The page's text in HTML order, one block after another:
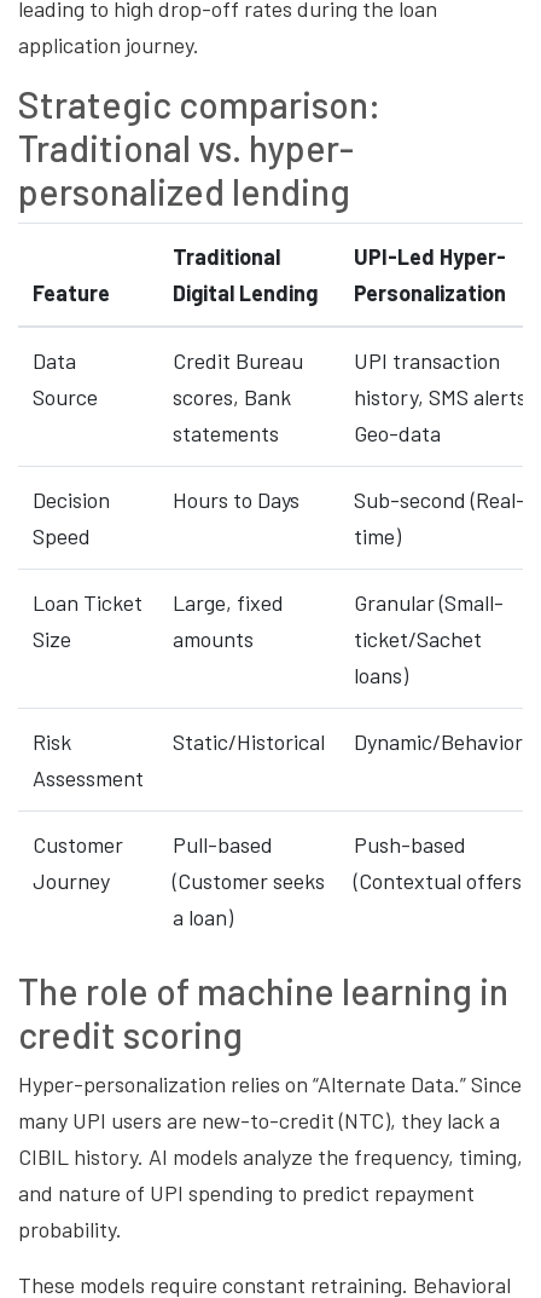
leading to high drop-off rates during the loan
application journey.
Strategic comparison:
Traditional vs. hyper-
personalized lending
Feature
Traditional
Digital Lending
UPI-Led Hyper-
Personalization
Data
Source
Credit Bureau
scores, Bank
statements
UPI transaction
history, SMS alerts,
Geo-data
Decision
Speed
Hours to Days
Sub-second (Real-
time)
Loan Ticket
Size
Large, fixed
amounts
Granular (Small-
ticket/Sachet
loans)
Risk
Assessment
Static/Historical Dynamic/Behavioral
Customer
Journey
Pull-based
(Customer seeks
a loan)
Push-based
(Contextual offers)
The role of machine learning in
credit scoring
Hyper-personalization relies on “Alternate Data.” Since
many UPI users are new-to-credit (NTC), they lack a
CIBIL history. AI models analyze the frequency, timing,
and nature of UPI spending to predict repayment
probability.
These models require constant retraining. Behavioral